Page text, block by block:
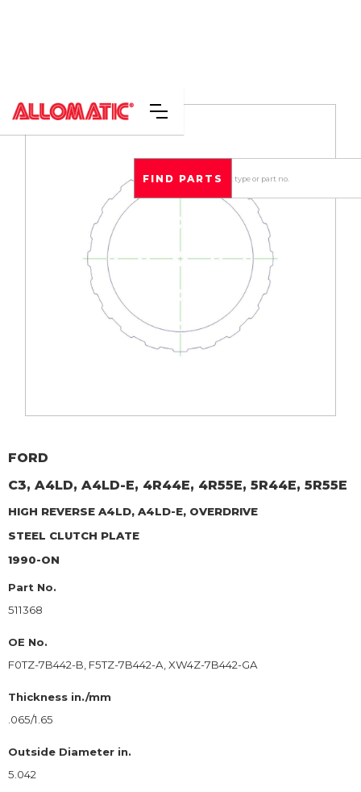
FORD
C3, A4LD, A4LD-E, 4R44E, 4R55E, 5R44E, 5R55E
HIGH REVERSE A4LD, A4LD-E, OVERDRIVE
STEEL CLUTCH PLATE
1990-ON
Part No.
511368
OE No.
F0TZ-7B442-B, F5TZ-7B442-A, XW4Z-7B442-GA
Thickness in./mm
.065/1.65
Outside Diameter in.
5.042